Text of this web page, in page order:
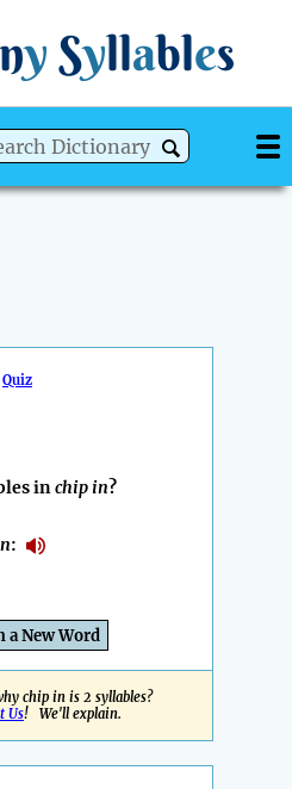
ny Syllables
Quiz
inchip in?
:
a New Word
chip in is 2 syllables?
Us! We'll explain.